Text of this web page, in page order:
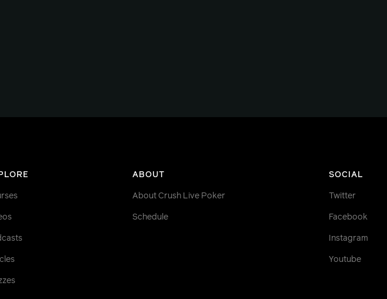
ABOUT
About Crush Live Poker
Schedule
SOCIAL
Twitter
Facebook
Instagram
Youtube